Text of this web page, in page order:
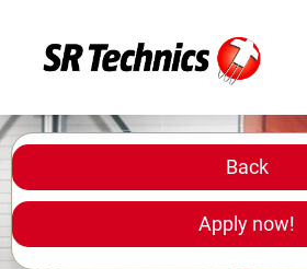
German English
In Focus: Mechanic Roles
Careers
Back
Apply now!